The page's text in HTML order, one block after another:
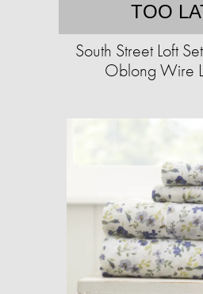
TOO
South Street Loft
Oblong Wire